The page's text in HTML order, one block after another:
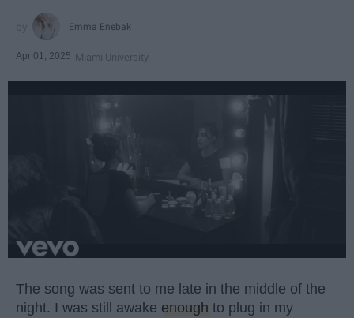
Emma Enebak
Apr 01, 2025 Miami University
The song was sent to me late in the middle of the
night. I was still awake enough to plug in my